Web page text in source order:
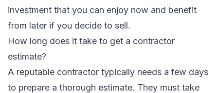
investment that you can enjoy now and benefit
from later if you decide to sell.
How long does it take to get a contractor
estimate?
A reputable contractor typically needs a few days
to prepare a thorough estimate. They must take